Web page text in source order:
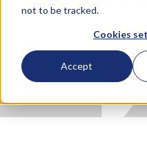
not to be tracked.
Cookies
Accept